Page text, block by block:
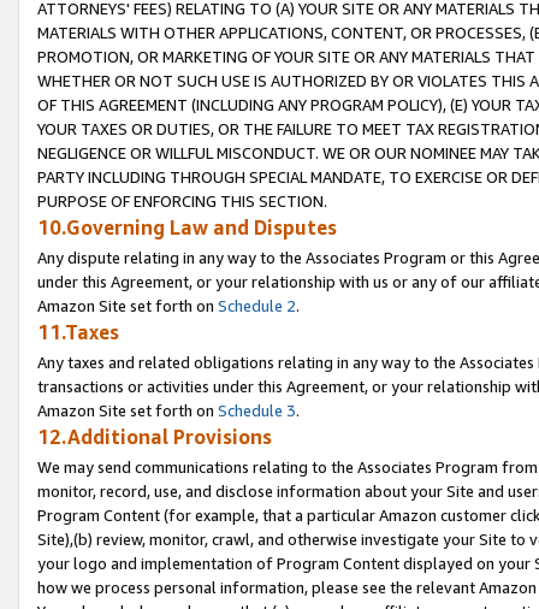
ATTORNEYS' FEES) RELATING TO (A) YOUR SITE OR ANY MATERIALS
MATERIALS WITH OTHER APPLICATIONS, CONTENT, OR PROCESSES,
PROMOTION, OR MARKETING OF YOUR SITE OR ANY MATERIALS
WHETHER OR NOT SUCH USE IS AUTHORIZED BY OR VIOLATES THIS
OF THIS AGREEMENT (INCLUDING ANY PROGRAM POLICY), (E) YOUR
YOUR TAXES OR DUTIES, OR THE FAILURE TO MEET TAX
NEGLIGENCE OR WILLFUL MISCONDUCT. WE OR OUR NOMINEE MAY
PARTY INCLUDING THROUGH SPECIAL MANDATE, TO EXERCISE OR
PURPOSE OF ENFORCING THIS SECTION.
10.Governing Law and Disputes
Any dispute relating in any way to the Associates Program or this
under this Agreement, or your relationship with us or any of our
Amazon Site set forth on Schedule 2.
11.Taxes
Any taxes and related obligations relating in any way to the
transactions or activities under this Agreement, or your relationship
Amazon Site set forth on Schedule 3.
12.Additional Provisions
We may send communications relating to the Associates Program
monitor, record, use, and disclose information about your Site and
Program Content (for example, that a particular Amazon customer
Site),(b) review, monitor, crawl, and otherwise investigate your Site
your logo and implementation of Program Content displayed on
how we process personal information, please see the relevant